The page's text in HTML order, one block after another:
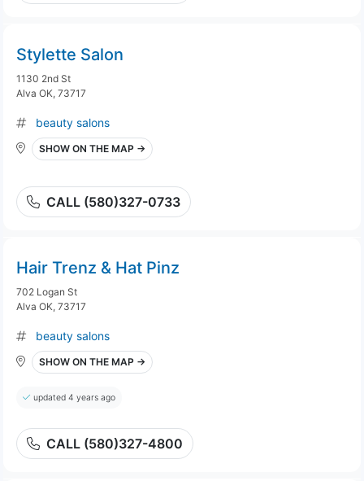
Stylette Salon
1130 2nd St
Alva OK, 73717
beauty salons
SHOW ON THE MAP →
CALL (580)327-0733
Hair Trenz & Hat Pinz
702 Logan St
Alva OK, 73717
beauty salons
SHOW ON THE MAP →
updated 4 years ago
CALL (580)327-4800